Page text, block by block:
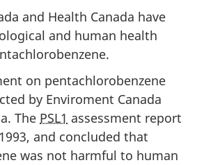
and Health Canada have
and human health
on pentachlorobenzene
by Enviroment Canada
The PSL1 assessment report
and concluded that
was not harmful to human